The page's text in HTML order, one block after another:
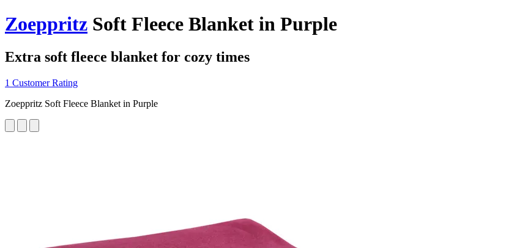
Zoeppritz Soft Fleece Blanket in Purple
Extra soft fleece blanket for cozy times
1 Customer Rating
Zoeppritz Soft Fleece Blanket in Purple